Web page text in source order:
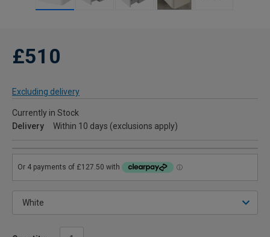
£510
Excluding delivery
Currently in Stock
Delivery
Within 10 days (exclusions apply)